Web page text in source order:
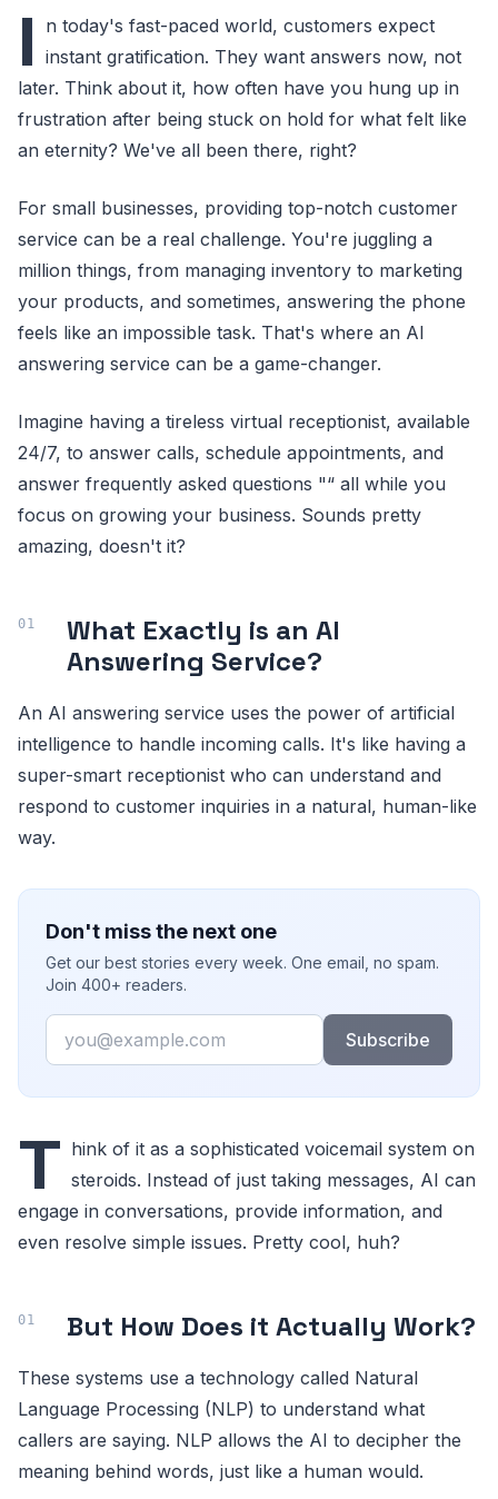
I
n today's fast-paced world, customers expect
instant gratification. They want answers now, not
later. Think about it, how often have you hung up in
frustration after being stuck on hold for what felt like
an eternity? We've all been there, right?
For small businesses, providing top-notch customer
service can be a real challenge. You're juggling a
million things, from managing inventory to marketing
your products, and sometimes, answering the phone
feels like an impossible task. That's where an AI
answering service can be a game-changer.
Imagine having a tireless virtual receptionist, available
24/7, to answer calls, schedule appointments, and
answer frequently asked questions "“ all while you
focus on growing your business. Sounds pretty
amazing, doesn't it?
What Exactly is an AI
Answering Service?
An AI answering service uses the power of artificial
intelligence to handle incoming calls. It's like having a
super-smart receptionist who can understand and
respond to customer inquiries in a natural, human-like
way.
Don't miss the next one
Get our best stories every week. One email, no spam.
Join 400+ readers.
Email
Subscribe
T hink of it as a sophisticated voicemail system on
steroids. Instead of just taking messages, AI can
engage in conversations, provide information, and
even resolve simple issues. Pretty cool, huh?
But How Does it Actually Work?
These systems use a technology called Natural
Language Processing (NLP) to understand what
callers are saying. NLP allows the AI to decipher the
meaning behind words, just like a human would.